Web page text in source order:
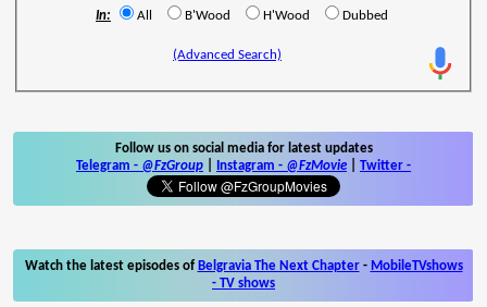
In: All B'Wood H'Wood Dubbed
(Advanced Search)
Follow us on social media for latest updates
Telegram - @FzGroup Instagram - @FzMovie Twitter -
Watch the latest episodes of Belgravia The Next Chapter- MobileTVshows
- TV shows